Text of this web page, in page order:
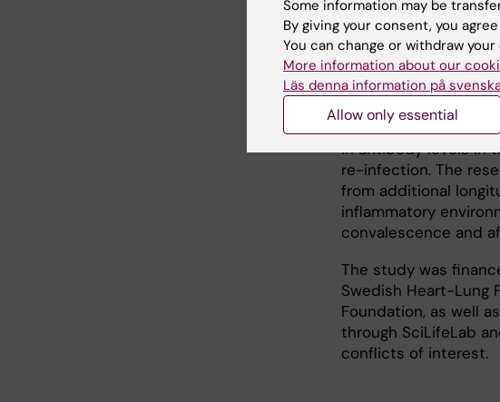
achieving optimal
reducing the spread
individuals.”
The level of
protection against
unknown, as well as
in antibody levels in
re-infection. The
from additional
inflammatory
convalescence and
The study was
Swedish Heart-Lung
Foundation, as well
through SciLifeLab
conflicts of interest.
Some information may be
By giving your consent, you
You can change or withdraw
More information about our
Läs denna information på
Allow only essential